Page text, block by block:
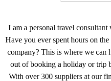
I am a personal travel
Have you ever spent hours on
company? This is where we can
out of booking a holiday or trip
With over 300 suppliers at our